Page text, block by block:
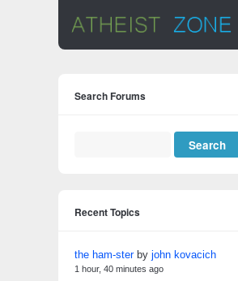
Search Forums
Recent Topics
the ham-sterby john kovacich
1 hour, 40 minutes ago